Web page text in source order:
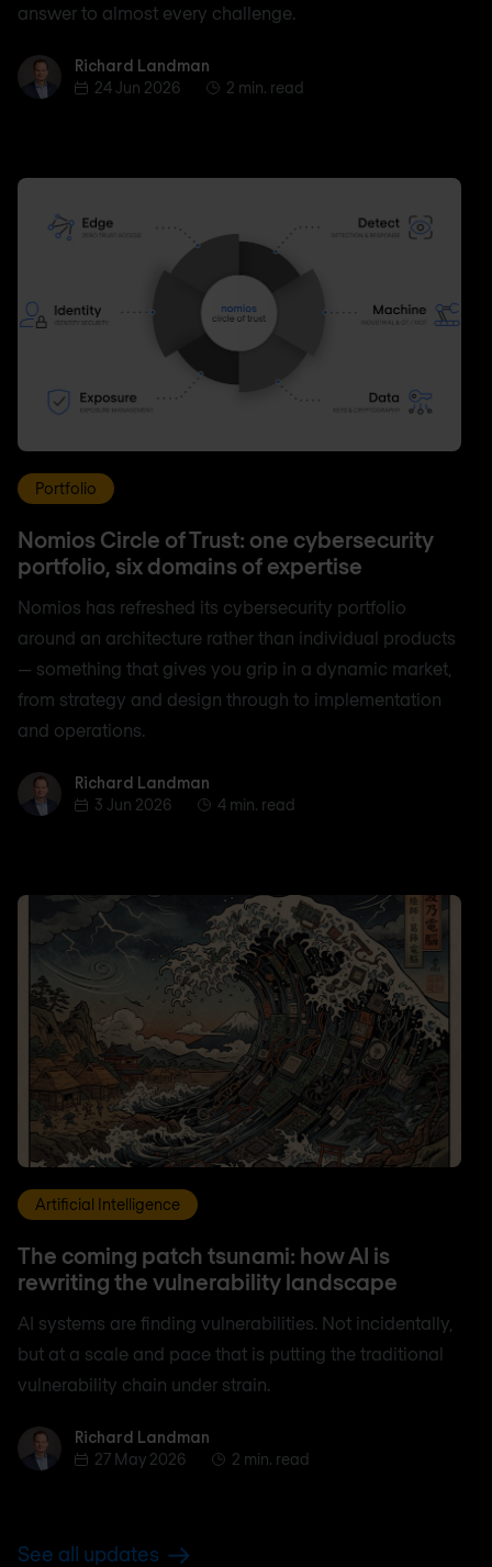
answer to almost every challenge.
Richard Landman
Richard Landman
24 Jun 2026
2 min. read
Portfolio
Nomios Circle of Trust: one cybersecurity
portfolio, six domains of expertise
Nomios has refreshed its cybersecurity portfolio
around an architecture rather than individual products
— something that gives you grip in a dynamic market,
from strategy and design through to implementation
and operations.
Richard Landman
Richard Landman
3 Jun 2026
4 min. read
Artificial Intelligence
The coming patch tsunami: how AI is
rewriting the vulnerability landscape
AI systems are finding vulnerabilities. Not incidentally,
but at a scale and pace that is putting the traditional
vulnerability chain under strain.
Richard Landman
Richard Landman
27 May 2026
2 min. read
See all updates